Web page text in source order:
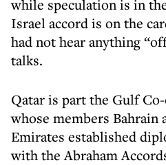
while speculation is in
Israel accord is on the
had not hear anything
talks.
Qatar is part the Gulf
whose members Bahrain
Emirates established
with the Abraham